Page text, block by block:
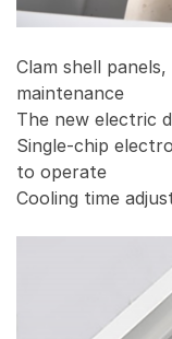
Clam shell
maintenance
The new electric
Single-chip
to operate
Cooling time